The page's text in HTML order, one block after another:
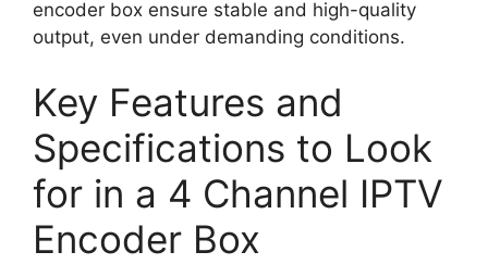
encoder box ensure stable and high-quality
output, even under demanding conditions.
Key Features and
Specifications to Look
for in a 4 Channel IPTV
Encoder Box